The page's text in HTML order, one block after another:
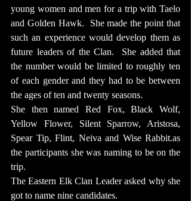
young women and men for a trip with Taelo
and Golden Hawk.  She made the point that
such an experience would develop them as
future leaders of the Clan.  She added that
the number would be limited to roughly ten
of each gender and they had to be between
the ages of ten and twenty seasons.
She then named Red Fox, Black Wolf,
Yellow Flower, Silent Sparrow, Aristosa,
Spear Tip, Flint, Neiva and Wise Rabbit.as
the participants she was naming to be on the
trip.
The Eastern Elk Clan Leader asked why she
got to name nine candidates.